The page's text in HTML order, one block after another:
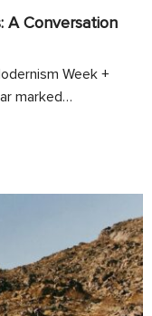
A Conversation
Week +
marked…